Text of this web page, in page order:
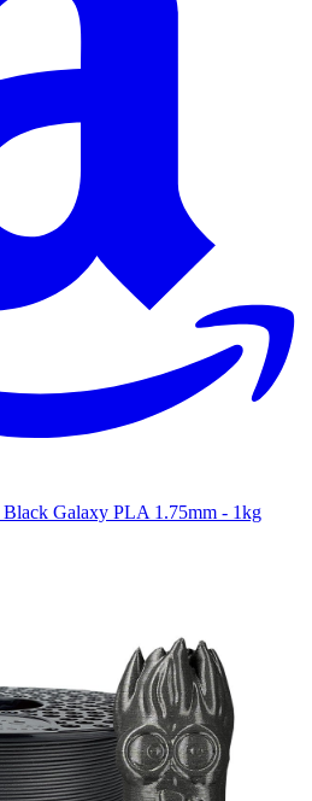
Galaxy PLA 1.75mm - 1kg